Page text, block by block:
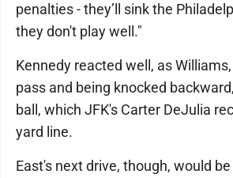
penalties - they’ll sink the
they don't play well."
Kennedy reacted well, as
pass and being knocked
ball, which JFK's Carter DeJulia
yard line.
East's next drive, though, would